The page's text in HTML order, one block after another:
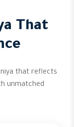
That
that reflects
unmatched